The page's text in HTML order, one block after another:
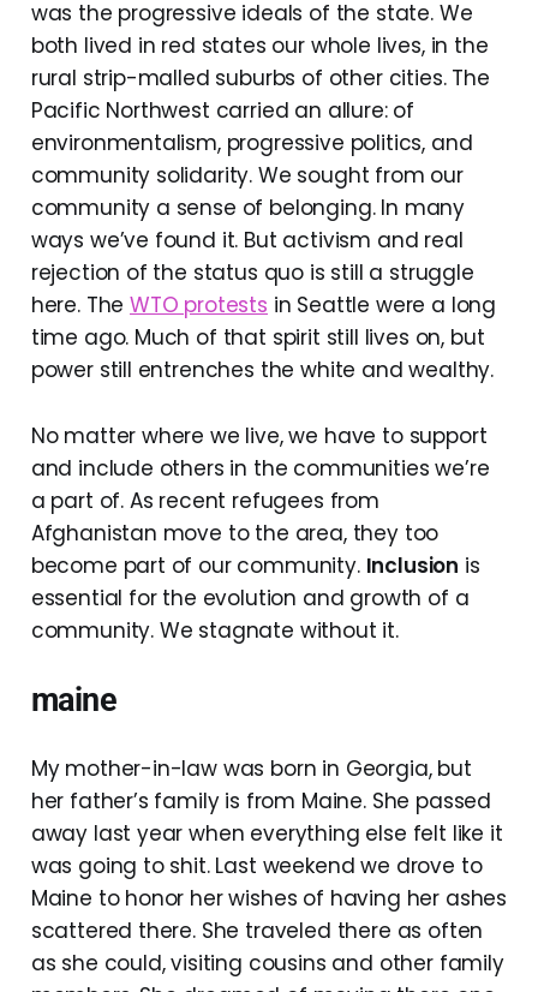
was the progressive ideals of the state. We
both lived in red states our whole lives, in the
rural strip-malled suburbs of other cities. The
Pacific Northwest carried an allure: of
environmentalism, progressive politics, and
community solidarity. We sought from our
community a sense of belonging. In many
ways we’ve found it. But activism and real
rejection of the status quo is still a struggle
here. TheWTO protests in Seattle were a long
time ago. Much of that spirit still lives on, but
power still entrenches the white and wealthy.
No matter where we live, we have to support
and include others in the communities we’re
a part of. As recent refugees from
Afghanistan move to the area, they too
become part of our community. Inclusion is
essential for the evolution and growth of a
community. We stagnate without it.
maine
My mother-in-law was born in Georgia, but
her father’s family is from Maine. She passed
away last year when everything else felt like it
was going to shit. Last weekend we drove to
Maine to honor her wishes of having her ashes
scattered there. She traveled there as often
as she could, visiting cousins and other family